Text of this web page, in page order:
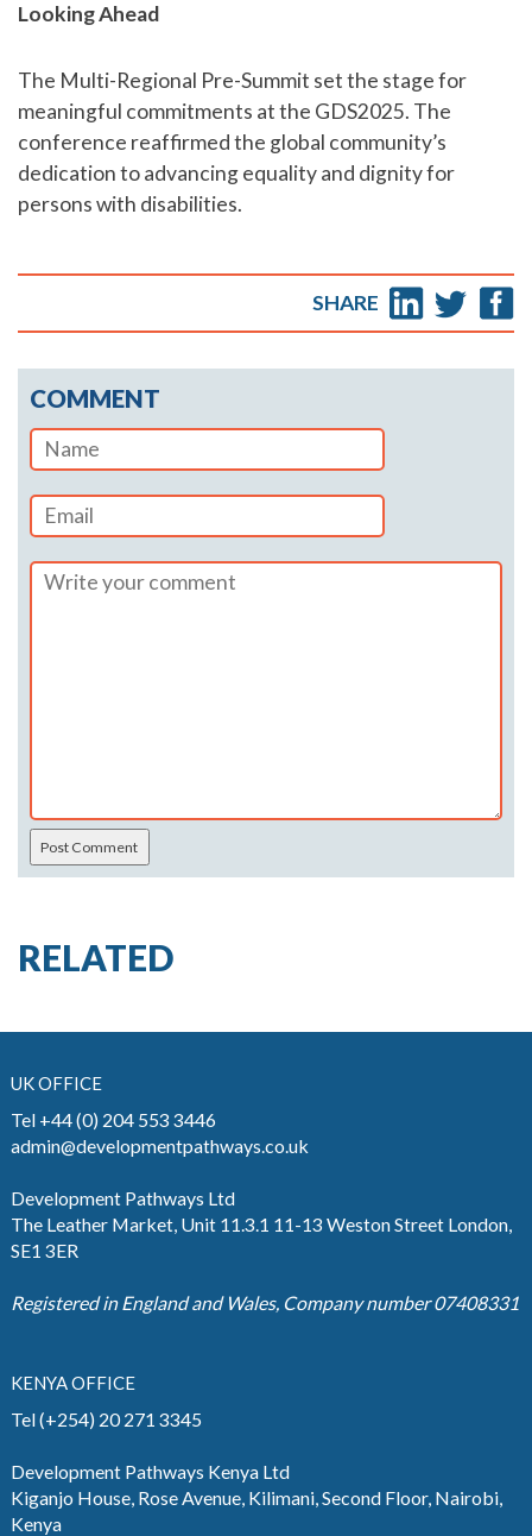
Looking Ahead
The Multi-Regional Pre-Summit set the stage for
meaningful commitments at the GDS2025. The
conference reaffirmed the global community’s
dedication to advancing equality and dignity for
persons with disabilities.
SHARE
COMMENT
RELATED
UK OFFICE
Tel +44 (0) 204 553 3446
admin@developmentpathways.co.uk
Development Pathways Ltd
The Leather Market, Unit 11.3.1 11-13 Weston Street London,
SE1 3ER
Registered in England and Wales, Company number 07408331
KENYA OFFICE
Tel (+254) 20 271 3345
Development Pathways Kenya Ltd
Kiganjo House, Rose Avenue, Kilimani, Second Floor, Nairobi,
Kenya